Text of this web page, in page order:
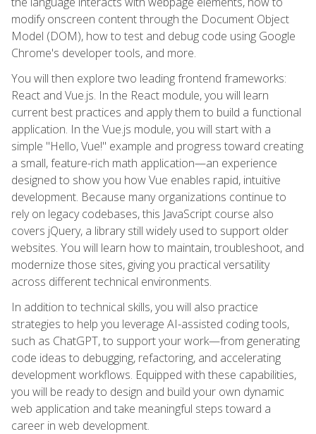
modify onscreen content through the Document Object
Model (DOM), how to test and debug code using Google
Chrome's developer tools, and more.
You will then explore two leading frontend frameworks:
React and Vue.js. In the React module, you will learn
current best practices and apply them to build a functional
application. In the Vue.js module, you will start with a
simple "Hello, Vue!" example and progress toward creating
a small, feature-rich math application—an experience
designed to show you how Vue enables rapid, intuitive
development. Because many organizations continue to
rely on legacy codebases, this JavaScript course also
covers jQuery, a library still widely used to support older
websites. You will learn how to maintain, troubleshoot, and
modernize those sites, giving you practical versatility
across different technical environments.
In addition to technical skills, you will also practice
strategies to help you leverage AI-assisted coding tools,
such as ChatGPT, to support your work—from generating
code ideas to debugging, refactoring, and accelerating
development workflows. Equipped with these capabilities,
you will be ready to design and build your own dynamic
web application and take meaningful steps toward a
career in web development.